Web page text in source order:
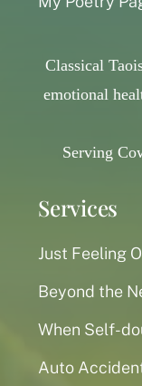
Services
Just Feeling
Beyond the
When Self-
Auto
Classical
emotional
Serving